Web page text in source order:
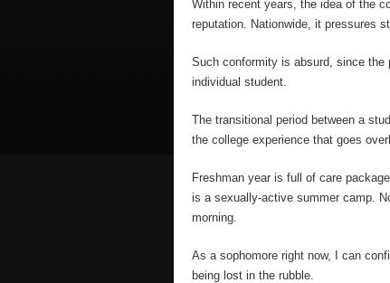
Within recent years, the idea of the
reputation. Nationwide, it pressures
Such conformity is absurd, since
individual student.
The transitional period between a
the college experience that goes
Freshman year is full of care
is a sexually-active summer camp.
morning.
As a sophomore right now, I can
being lost in the rubble.